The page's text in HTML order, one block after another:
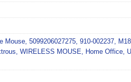
Mouse 5099206027275 910-002237
WIRELESS MOUSE Home Office